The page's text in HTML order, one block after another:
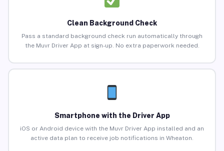
Clean Background Check
Pass a standard background check run automatically through
the Muvr Driver App at sign-up. No extra paperwork needed.
Smartphone with the Driver App
iOS or Android device with the Muvr Driver App installed and an
active data plan to receive job notifications in Wheaton.